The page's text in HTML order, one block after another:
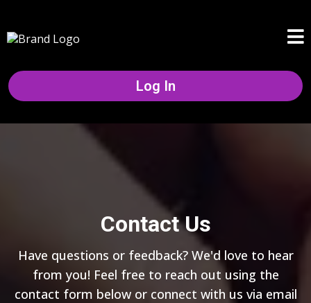
Log In
Contact Us
Have questions or feedback? We'd love to hear
from you! Feel free to reach out using the
contact form below or connect with us via email